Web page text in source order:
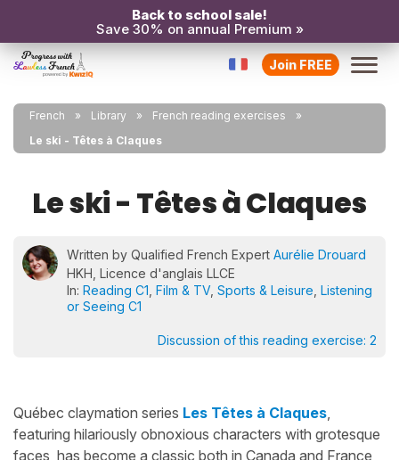
Back to school sale!
Save 30% on annual Premium »
Join FREE
French Library
French reading exercises
Le ski - Têtes à Claques
Le ski - Têtes à Claques
Written by Qualified French Expert Aurélie Drouard
HKH, Licence d'anglais LLCE
In: Reading C1 Film & TV, Sports & Leisure Listening
or Seeing C1
Discussion of this reading exercise: 2
Québec claymation series Les Têtes à Claques,
featuring hilariously obnoxious characters with grotesque
faces, has become a classic both in Canada and France,